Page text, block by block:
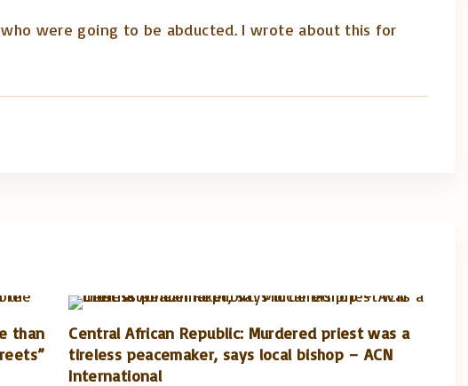
were going to be abducted. I wrote about this for
than
Central African Republic: Murdered priest was a
tireless peacemaker, says local bishop – ACN
International